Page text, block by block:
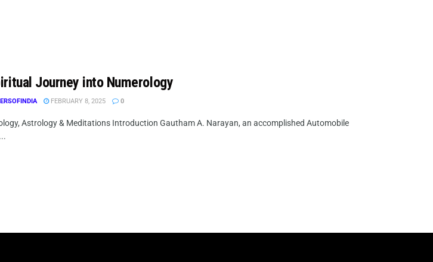
Journey into Numerology
FEBRUARY 8, 2025 0
Astrology & Meditations Introduction Gautham A. Narayan, an accomplished Automobile